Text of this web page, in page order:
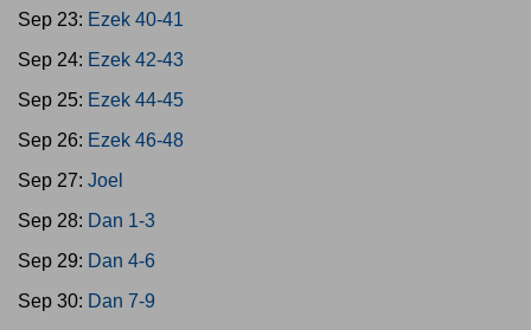
Sep 23: Ezek 40-41
Sep 24: Ezek 42-43
Sep 25: Ezek 44-45
Sep 26: Ezek 46-48
Sep 27: Joel
Sep 28: Dan 1-3
Sep 29: Dan 4-6
Sep 30: Dan 7-9